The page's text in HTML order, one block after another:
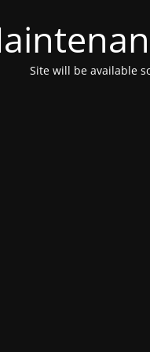
Site will be available